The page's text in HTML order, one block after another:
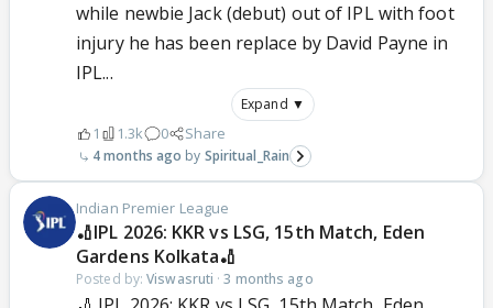
while newbie Jack (debut) out of IPL with foot
injury he has been replace by David Payne in
IPL...
Expand ▼
1 1.3k 0 Share
4 months ago Spiritual_Rain
Indian Premier League
🏏IPL 2026: KKR vs LSG, 15th Match, Eden
Gardens Kolkata🏏
Posted by:Viswasruti ·3 months ago